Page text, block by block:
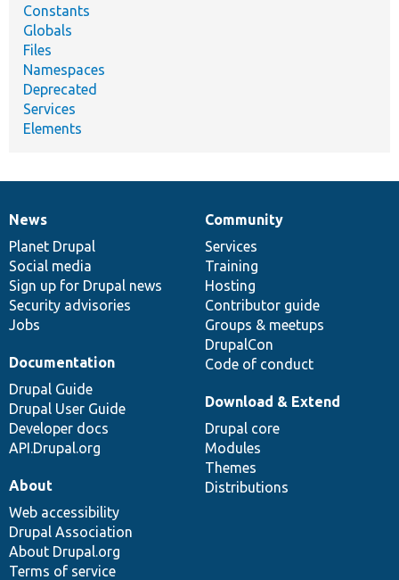
Constants
Globals
Files
Namespaces
Deprecated
Services
Elements
News
items
News
Planet Drupal
Social media
Sign up for Drupal news
Security advisories
Jobs
Our
community
Community
Services
Training
Hosting
Contributor guide
Groups & meetups
DrupalCon
Code of conduct
Documentation
Documentation
Drupal Guide
Drupal User Guide
Developer docs
API.Drupal.org
Drupal
code
base
Download & Extend
Drupal core
Modules
Themes
Distributions
Governance
of
community
About
Web accessibility
Drupal Association
About Drupal.org
Terms of service